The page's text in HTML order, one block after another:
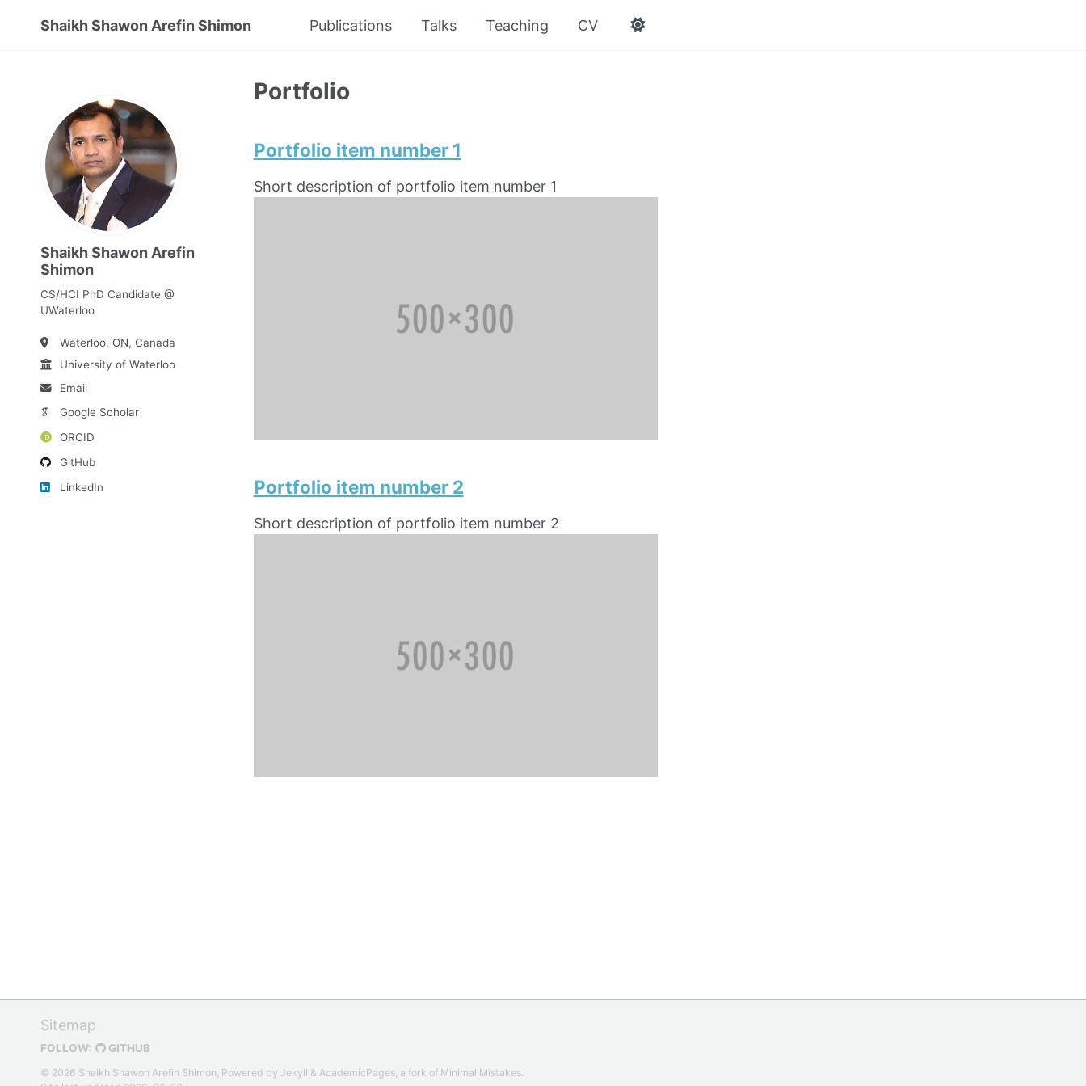
Shaikh Shawon Arefin Shimon Publications Talks Teaching CV
Shaikh Shawon Arefin
Shimon
CS/HCI PhD Candidate @
UWaterloo
Waterloo, ON, Canada
University of Waterloo
Email
Google Scholar
ORCID
GitHub
LinkedIn
Portfolio
Portfolio item number 1
Short description of portfolio item number 1
Portfolio item number 2
Short description of portfolio item number 2
Sitemap
FOLLOW: GITHUB
© 2026 Shaikh Shawon Arefin Shimon, Powered by Jekyll & AcademicPages, a fork of Minimal Mistakes.